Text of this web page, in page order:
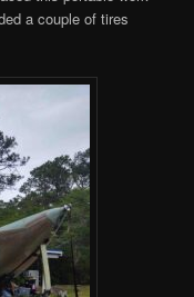
a couple of tires